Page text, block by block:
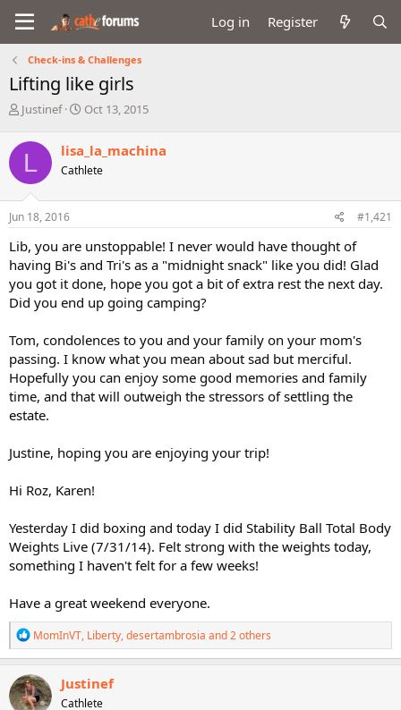
Log in Register
Check-ins & Challenges
Lifting like girls
T
r
e
a
d
s
t
r
t
e
r
Justinef
S
r
t
a
Oct 13, 2015
L lisa_la_machina
Cathlete
Jun 18, 2016 #1,421
Lib, you are unstoppable! I never would have thought of
having Bi's and Tri's as a "midnight snack" like you did! Glad
you got it done, hope you got a bit of extra rest the next day.
Did you end up going camping?
Tom, condolences to you and your family on your mom's
passing. I know what you mean about sad but merciful.
Hopefully you can enjoy some good memories and family
time, and that will outweigh the stressors of settling the
estate.
Justine, hoping you are enjoying your trip!
Hi Roz, Karen!
Yesterday I did boxing and today I did Stability Ball Total Body
Weights Live (7/31/14). Felt strong with the weights today,
something I haven't felt for a few weeks!
Have a great weekend everyone.
R
e
a
c
t
i
MomInVT, Liberty,desertambrosia and 2 others
Justinef
Cathlete